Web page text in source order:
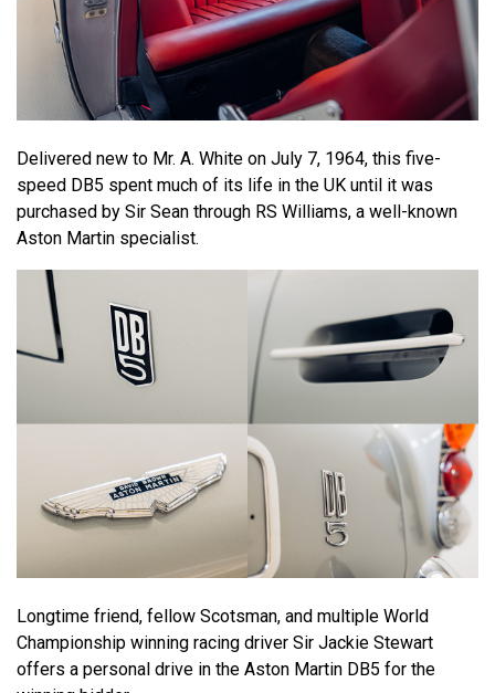
Delivered new to Mr. A. White on July 7, 1964, this five-
speed DB5 spent much of its life in the UK until it was
purchased by Sir Sean through RS Williams, a well-known
Aston Martin specialist.
Longtime friend, fellow Scotsman, and multiple World
Championship winning racing driver Sir Jackie Stewart
offers a personal drive in the Aston Martin DB5 for the